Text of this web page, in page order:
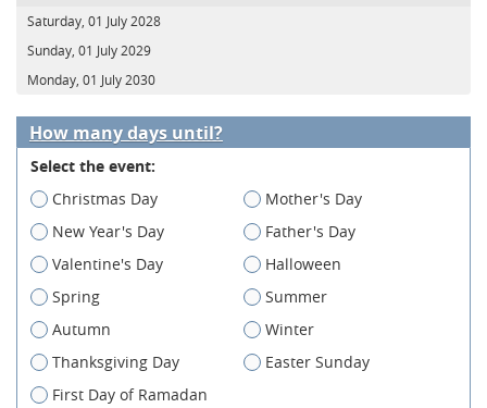
Saturday, 01 July 2028
Sunday, 01 July 2029
Monday, 01 July 2030
How many days until?
Select the event:
Christmas Day
Mother's Day
New Year's Day
Father's Day
Valentine's Day
Halloween
Spring
Summer
Autumn
Winter
Thanksgiving Day
Easter Sunday
First Day of Ramadan